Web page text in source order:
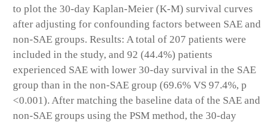
to plot the 30-day Kaplan-Meier (K-M) survival curves
after adjusting for confounding factors between SAE and
non-SAE groups. Results: A total of 207 patients were
included in the study, and 92 (44.4%) patients
experienced SAE with lower 30-day survival in the SAE
group than in the non-SAE group (69.6% VS 97.4%, p
<0.001). After matching the baseline data of the SAE and
non-SAE groups using the PSM method, the 30-day